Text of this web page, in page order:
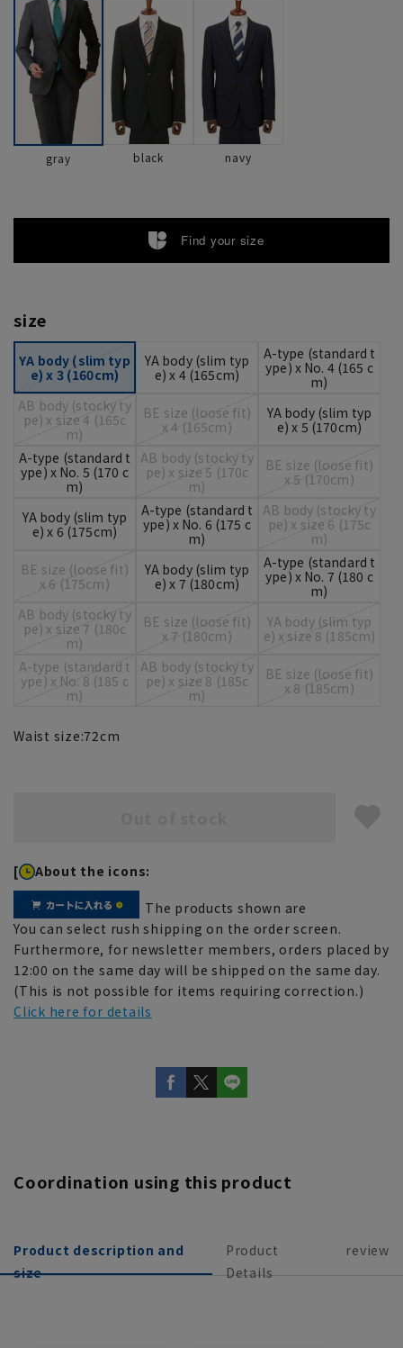
gray black navy
Find your size
size
YA body (slim typ
e) x 3 (160cm)
YA body (slim typ
e) x 4 (165cm)
A-type (standard t
ype) x No. 4 (165 c
m)
AB body (stocky ty
pe) x size 4 (165c
m)
BE size (loose fit)
x 4 (165cm)
YA body (slim typ
e) x 5 (170cm)
A-type (standard t
ype) x No. 5 (170 c
m)
AB body (stocky ty
pe) x size 5 (170c
m)
BE size (loose fit)
x 5 (170cm)
YA body (slim typ
e) x 6 (175cm)
A-type (standard t
ype) x No. 6 (175 c
m)
AB body (stocky ty
pe) x size 6 (175c
m)
BE size (loose fit)
x 6 (175cm)
YA body (slim typ
e) x 7 (180cm)
A-type (standard t
ype) x No. 7 (180 c
m)
AB body (stocky ty
pe) x size 7 (180c
m)
BE size (loose fit)
x 7 (180cm)
YA body (slim typ
e) x size 8 (185cm)
A-type (standard t
ype) x No. 8 (185 c
m)
AB body (stocky ty
pe) x size 8 (185c
m)
BE size (loose fit)
x 8 (185cm)
Waist size:72cm
[ About the icons:
The products shown are
You can select rush shipping on the order screen.
Furthermore, for newsletter members, orders placed by
12:00 on the same day will be shipped on the same day.
(This is not possible for items requiring correction.)
Click here for details
Coordination using this product
Product description and
size
Product
Details
review